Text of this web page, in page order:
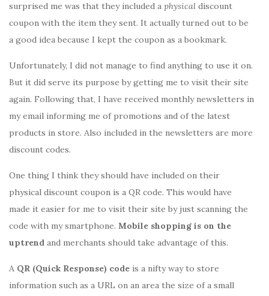
surprised me was that they included a physical discount
coupon with the item they sent. It actually turned out to be
a good idea because I kept the coupon as a bookmark.
Unfortunately, I did not manage to find anything to use it on.
But it did serve its purpose by getting me to visit their site
again. Following that, I have received monthly newsletters in
my email informing me of promotions and of the latest
products in store. Also included in the newsletters are more
discount codes.
One thing I think they should have included on their
physical discount coupon is a QR code. This would have
made it easier for me to visit their site by just scanning the
code with my smartphone. Mobile shopping is on the
uptrend and merchants should take advantage of this.
A QR (Quick Response) code is a nifty way to store
information such as a URL on an area the size of a small